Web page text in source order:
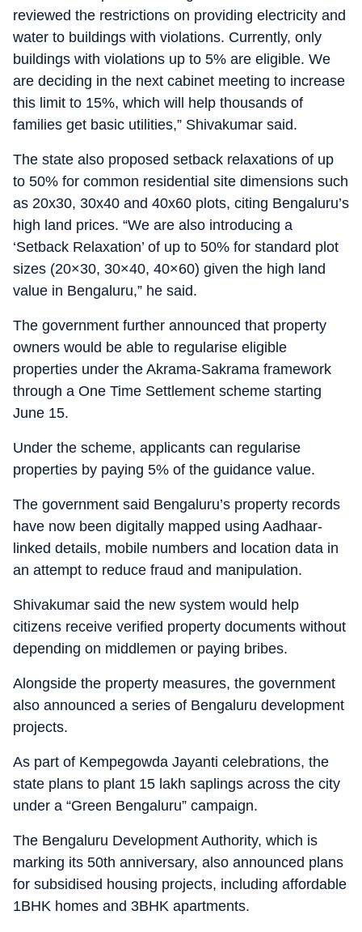
reviewed the restrictions on providing electricity and
water to buildings with violations. Currently, only
buildings with violations up to 5% are eligible. We
are deciding in the next cabinet meeting to increase
this limit to 15%, which will help thousands of
families get basic utilities,” Shivakumar said.
The state also proposed setback relaxations of up
to 50% for common residential site dimensions such
as 20x30, 30x40 and 40x60 plots, citing Bengaluru’s
high land prices. “We are also introducing a
‘Setback Relaxation’ of up to 50% for standard plot
sizes (20×30, 30×40, 40×60) given the high land
value in Bengaluru,” he said.
The government further announced that property
owners would be able to regularise eligible
properties under the Akrama-Sakrama framework
through a One Time Settlement scheme starting
June 15.
Under the scheme, applicants can regularise
properties by paying 5% of the guidance value.
The government said Bengaluru’s property records
have now been digitally mapped using Aadhaar-
linked details, mobile numbers and location data in
an attempt to reduce fraud and manipulation.
Shivakumar said the new system would help
citizens receive verified property documents without
depending on middlemen or paying bribes.
Alongside the property measures, the government
also announced a series of Bengaluru development
projects.
As part of Kempegowda Jayanti celebrations, the
state plans to plant 15 lakh saplings across the city
under a “Green Bengaluru” campaign.
The Bengaluru Development Authority, which is
marking its 50th anniversary, also announced plans
for subsidised housing projects, including affordable
1BHK homes and 3BHK apartments.